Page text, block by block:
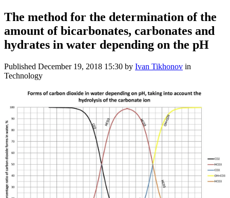
The method for the determination of the
amount of bicarbonates, carbonates and
hydrates in water depending on the pH
Published December 19, 2018 15:30 by Ivan Tikhonov in
Technology